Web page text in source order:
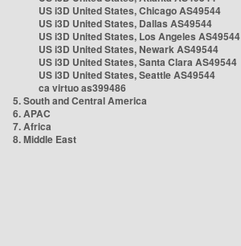
US i3D United States, Chicago AS49544
US i3D United States, Dallas AS49544
US i3D United States, Los Angeles AS49544
US i3D United States, Newark AS49544
US i3D United States, Santa Clara AS49544
US i3D United States, Seattle AS49544
ca virtuo as399486
5. South and Central America
6. APAC
7. Africa
8. Middle East